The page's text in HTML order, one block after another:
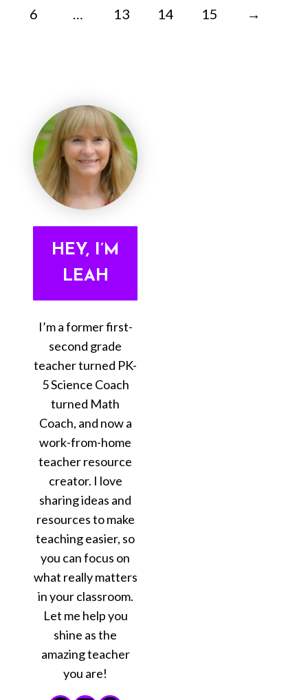
6 … 13 14 15 →
HEY, I’M
LEAH
I’m a former first-
second grade
teacher turned PK-
5 Science Coach
turned Math
Coach, and now a
work-from-home
teacher resource
creator. I love
sharing ideas and
resources to make
teaching easier, so
you can focus on
what really matters
in your classroom.
Let me help you
shine as the
amazing teacher
you are!